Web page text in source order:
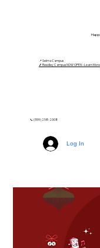
📞 (559) 258-2008
📍 Selma Campus
🎵 Reedley Campus NOW OPEN – Learn More
Log In